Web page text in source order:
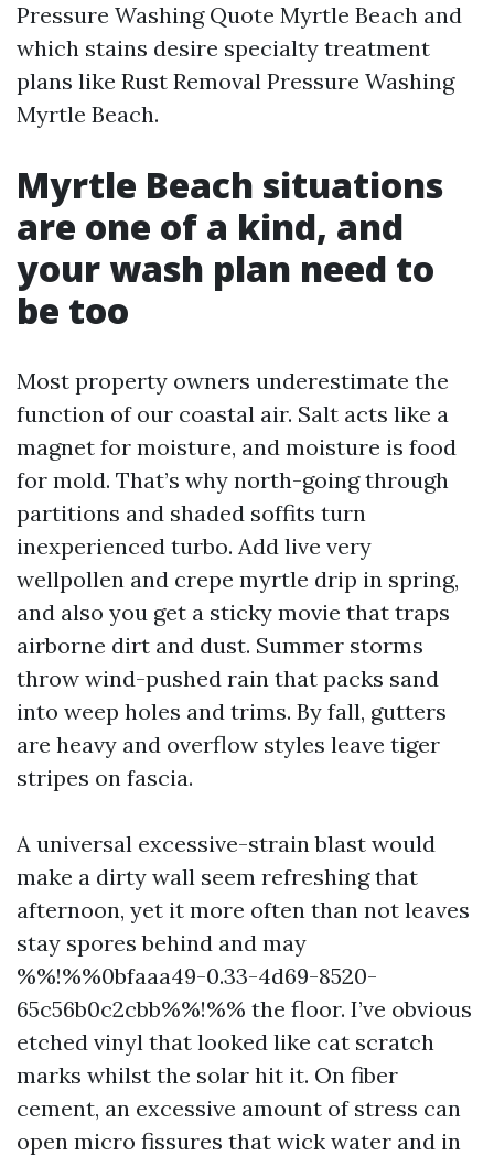
Pressure Washing Quote Myrtle Beach and
which stains desire specialty treatment
plans like Rust Removal Pressure Washing
Myrtle Beach.
Myrtle Beach situations
are one of a kind, and
your wash plan need to
be too
Most property owners underestimate the
function of our coastal air. Salt acts like a
magnet for moisture, and moisture is food
for mold. That’s why north-going through
partitions and shaded soffits turn
inexperienced turbo. Add live very
wellpollen and crepe myrtle drip in spring,
and also you get a sticky movie that traps
airborne dirt and dust. Summer storms
throw wind-pushed rain that packs sand
into weep holes and trims. By fall, gutters
are heavy and overflow styles leave tiger
stripes on fascia.
A universal excessive-strain blast would
make a dirty wall seem refreshing that
afternoon, yet it more often than not leaves
stay spores behind and may
%%!%%0bfaaa49-0.33-4d69-8520-
65c56b0c2cbb%%!%% the floor. I’ve obvious
etched vinyl that looked like cat scratch
marks whilst the solar hit it. On fiber
cement, an excessive amount of stress can
open micro fissures that wick water and in